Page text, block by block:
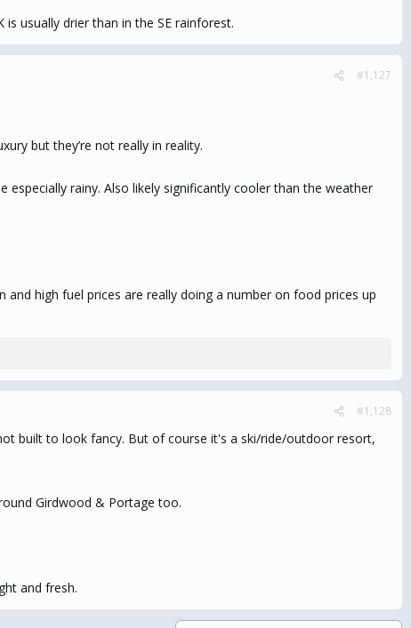
usually drier than in the SE rainforest.
#1,127
but they’re not really in reality.
especially rainy. Also likely significantly cooler than the weather
high fuel prices are really doing a number on food prices up
#1,128
built to look fancy. But of course it's a ski/ride/outdoor resort,
Girdwood & Portage too.
and fresh.